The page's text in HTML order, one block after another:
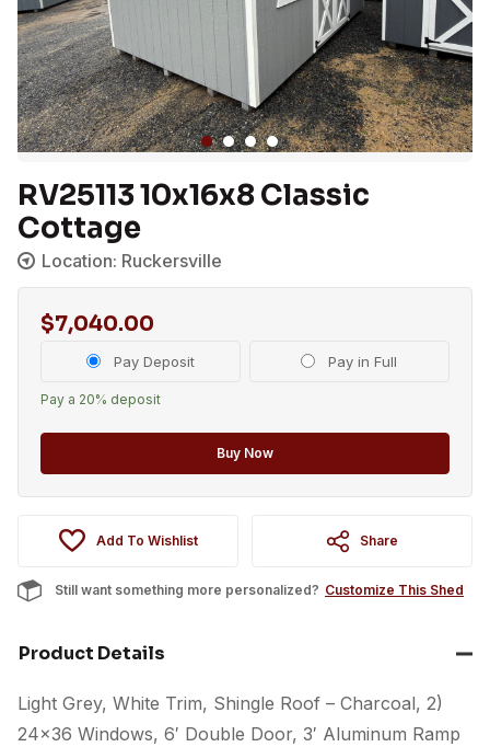
RV25113 10x16x8 Classic
Cottage
Location: Ruckersville
$7,040.00
Choose
Pay Deposit Pay in Full
Pay a 20% deposit
Buy Now
Add To Wishlist Share
Still want something more personalized? Customize This Shed
Product Details
Light Grey, White Trim, Shingle Roof – Charcoal, 2)
24×36 Windows, 6′ Double Door, 3′ Aluminum Ramp